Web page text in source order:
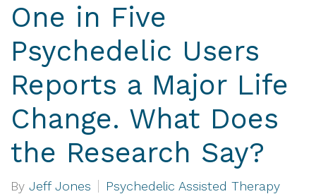
One in Five
Psychedelic Users
Reports a Major Life
Change. What Does
the Research Say?
By Jeff Jones Psychedelic Assisted Therapy